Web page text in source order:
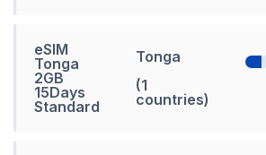
eSIM
Tonga
2GB
15Days
Standard
Tonga
(1
countries)